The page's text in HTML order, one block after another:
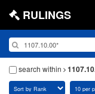
RULINGS
search within